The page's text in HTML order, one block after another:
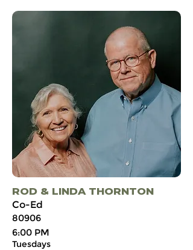
ROD & LINDA THORNTON
Co-Ed
80906
6:00 PM
Tuesdays